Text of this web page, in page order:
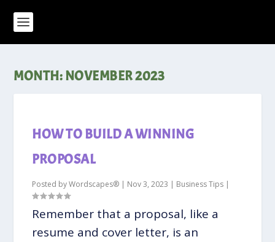
MONTH:NOVEMBER 2023
HOW TO BUILD A WINNING
PROPOSAL
Posted byWordscapes® | Nov 3, 2023 | Business Tips |
Remember that a proposal, like a
resume and cover letter, is an